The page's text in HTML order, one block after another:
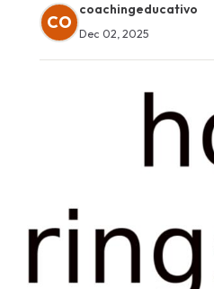
CO
coachingeducativo
Dec 02, 2025